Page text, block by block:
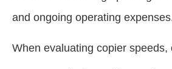
and ongoing operating
When evaluating copier